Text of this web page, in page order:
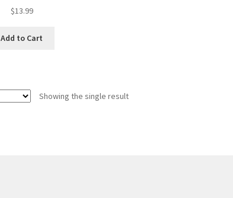
$13.99
Add to Cart
Showing the single result